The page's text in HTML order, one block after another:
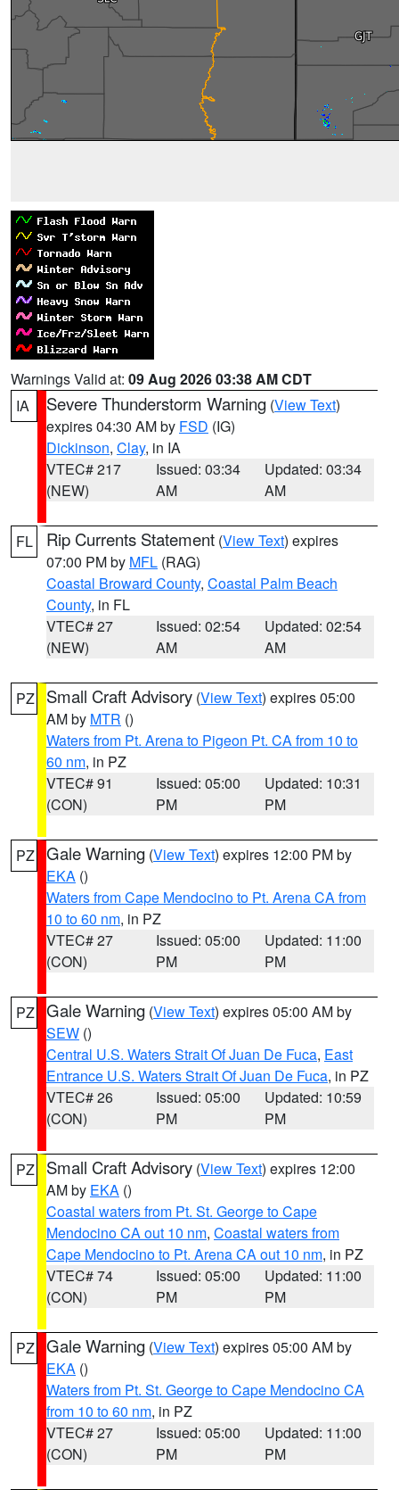
Warnings Valid at: 09 Aug 2026 03:38 AM CDT
IA
Severe Thunderstorm Warning (View Text)
expires 04:30 AM by FSD (IG)
Dickinson, Clay, in IA
VTEC# 217
(NEW)
Issued: 03:34
AM
Updated: 03:34
AM
FL Rip Currents Statement (View Text) expires
07:00 PM by MFL (RAG)
Coastal Broward County, Coastal Palm Beach
County, in FL
VTEC# 27
(NEW)
Issued: 02:54
AM
Updated: 02:54
AM
PZ Small Craft Advisory (View Text) expires 05:00
AM by MTR ()
Waters from Pt. Arena to Pigeon Pt. CA from 10 to
60 nm, in PZ
VTEC# 91
(CON)
Issued: 05:00
PM
Updated: 10:31
PM
PZ Gale Warning (View Text) expires 12:00 PM by
EKA ()
Waters from Cape Mendocino to Pt. Arena CA from
10 to 60 nm, in PZ
VTEC# 27
(CON)
Issued: 05:00
PM
Updated: 11:00
PM
PZ Gale Warning (View Text) expires 05:00 AM by
SEW ()
Central U.S. Waters Strait Of Juan De Fuca, East
Entrance U.S. Waters Strait Of Juan De Fuca, in PZ
VTEC# 26
(CON)
Issued: 05:00
PM
Updated: 10:59
PM
PZ Small Craft Advisory (View Text) expires 12:00
AM by EKA ()
Coastal waters from Pt. St. George to Cape
Mendocino CA out 10 nm, Coastal waters from
Cape Mendocino to Pt. Arena CA out 10 nm, in PZ
VTEC# 74
(CON)
Issued: 05:00
PM
Updated: 11:00
PM
PZ Gale Warning (View Text) expires 05:00 AM by
EKA ()
Waters from Pt. St. George to Cape Mendocino CA
from 10 to 60 nm, in PZ
VTEC# 27
(CON)
Issued: 05:00
PM
Updated: 11:00
PM